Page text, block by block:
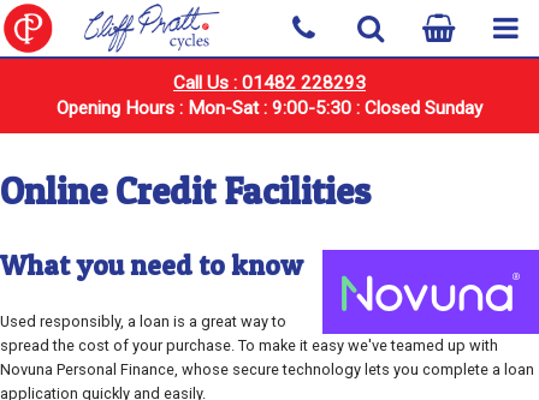
Call Us : 01482 228293
Opening Hours : Mon-Sat : 9:00-5:30 : Closed Sunday
Online Credit Facilities
What you need to know
Used responsibly, a loan is a great way to
spread the cost of your purchase. To make it easy we've teamed up with
Novuna Personal Finance, whose secure technology lets you complete a loan
application quickly and easily.